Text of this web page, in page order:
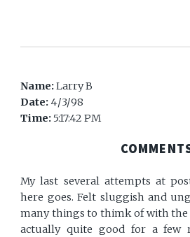
Name:Larry B
Date: 4/3/98
Time: 5:17:42 PM
My last several attempts at
here goes. Felt sluggish and
many things to thimk of with the
actually quite good for a few